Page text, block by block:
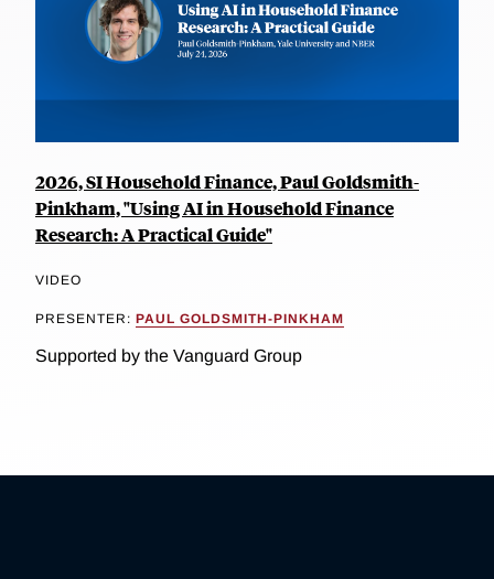
2026, SI Household Finance, Paul Goldsmith-
Pinkham, "Using AI in Household Finance
Research: A Practical Guide"
VIDEO
PRESENTER: PAUL GOLDSMITH-PINKHAM
Supported by the Vanguard Group